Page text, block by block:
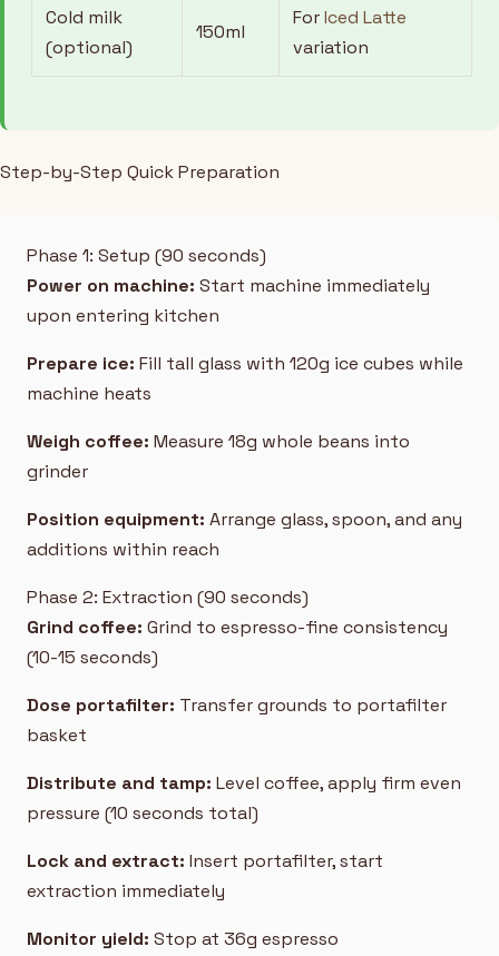
Cold milk
(optional)
150ml
ForIced Latte
variation
Step-by-Step Quick Preparation
Phase 1: Setup (90 seconds)
Power on machine: Start machine immediately
upon entering kitchen
Prepare ice: Fill tall glass with 120g ice cubes while
machine heats
Weigh coffee: Measure 18g whole beans into
grinder
Position equipment: Arrange glass, spoon, and any
additions within reach
Phase 2: Extraction (90 seconds)
Grind coffee: Grind to espresso-fine consistency
(10-15 seconds)
Dose portafilter: Transfer grounds to portafilter
basket
Distribute and tamp: Level coffee, apply firm even
pressure (10 seconds total)
Lock and extract: Insert portafilter, start
extraction immediately
Monitor yield: Stop at 36g espresso